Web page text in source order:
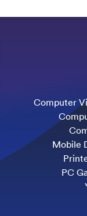
Computer
Mobile
PC